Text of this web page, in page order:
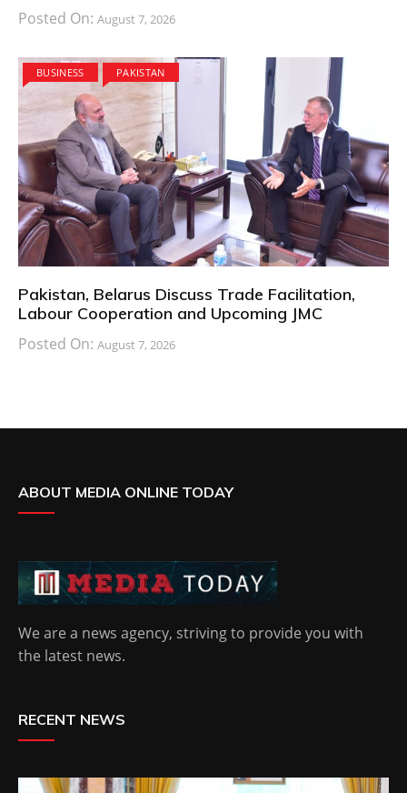
Posted On: August 7, 2026
BUSINESS PAKISTAN
Pakistan, Belarus Discuss Trade Facilitation,
Labour Cooperation and Upcoming JMC
Posted On: August 7, 2026
ABOUT MEDIA ONLINE TODAY
We are a news agency, striving to provide you with
the latest news.
RECENT NEWS